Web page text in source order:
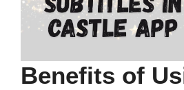
Benefits of